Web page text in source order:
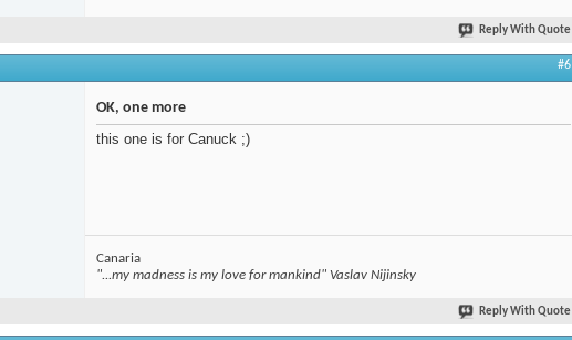
Reply With Quote
#6
OK, one more
this one is for Canuck ;)
Canaria
"...my madness is my love for mankind" Vaslav Nijinsky
Reply With Quote